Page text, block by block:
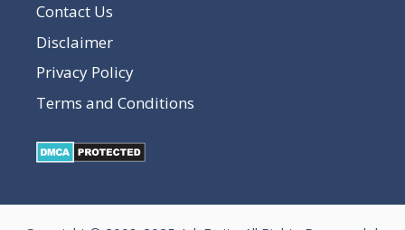
Contact Us
Disclaimer
Privacy Policy
Terms and Conditions